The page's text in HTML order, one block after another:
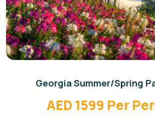
Georgia Summer/Spring
AED 1599 Per